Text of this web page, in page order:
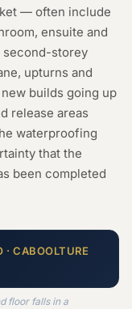
— often include
ensuite and
second-storey
upturns and
builds going up
release areas
waterproofing
that the
been completed
·CABOOLTURE
floor falls in a